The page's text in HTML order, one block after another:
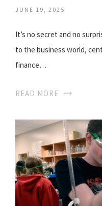
JUNE 19, 2025
It’s no secret and no
to the business world,
finance…
READ MORE